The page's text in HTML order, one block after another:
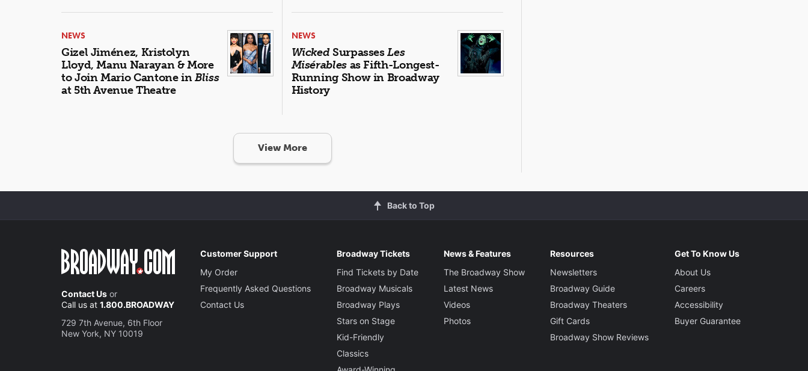
NEWS
Gizel Jiménez, Kristolyn
Lloyd, Manu Narayan & More
to Join Mario Cantone inBliss
at 5th Avenue Theatre
NEWS
WickedSurpassesLes
Misérablesas Fifth-Longest-
Running Show in Broadway
History
View More
Back to Top
Contact Us or
Call us at 1.800.BROADWAY
729 7th Avenue, 6th Floor
New York, NY 10019
Customer Support
My Order
Frequently Asked Questions
Contact Us
Broadway Tickets
Find Tickets by Date
Broadway Musicals
Broadway Plays
Stars on Stage
Kid-Friendly
Classics
News & Features
The Broadway Show
Latest News
Videos
Photos
Resources
Newsletters
Broadway Guide
Broadway Theaters
Gift Cards
Broadway Show Reviews
Get To Know Us
About Us
Careers
Accessibility
Buyer Guarantee